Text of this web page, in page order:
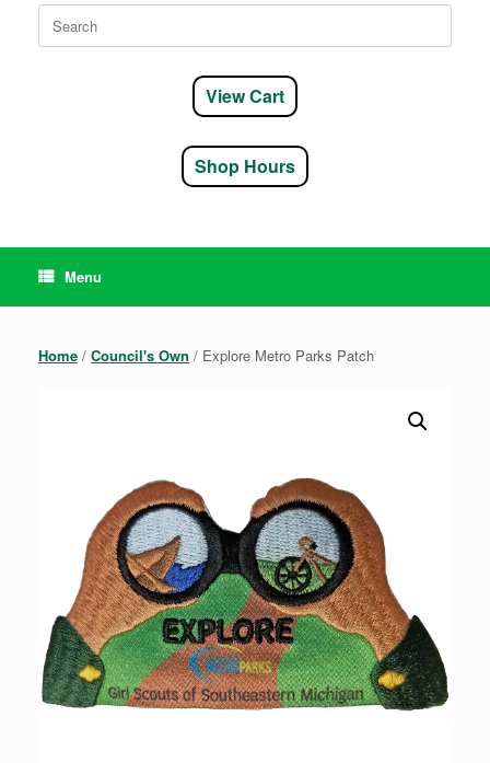
Search
for:
View Cart
Shop Hours
Menu
Home / Council's Own / Explore Metro Parks Patch